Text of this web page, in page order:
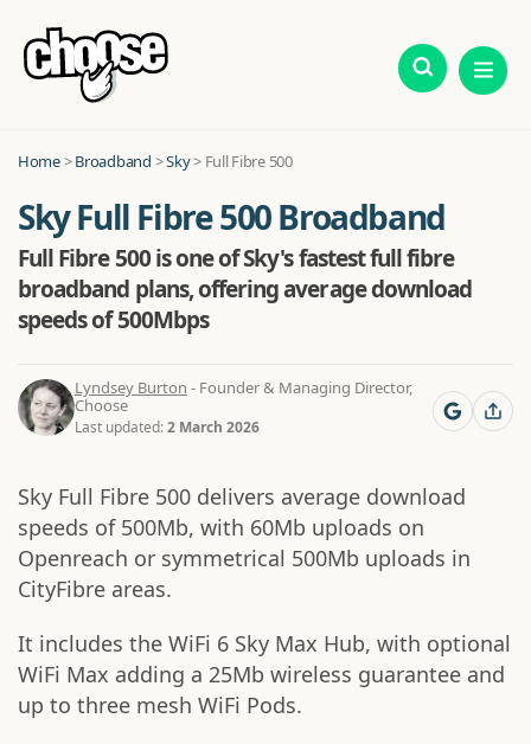
Home>Broadband >Sky> Full Fibre 500
Sky Full Fibre 500 Broadband
Full Fibre 500 is one of Sky's fastest full fibre
broadband plans, offering average download
speeds of 500Mbps
Lyndsey Burton - Founder & Managing Director,
Choose
Last updated:2 March 2026
Sky Full Fibre 500 delivers average download
speeds of 500Mb, with 60Mb uploads on
Openreach or symmetrical 500Mb uploads in
CityFibre areas.
It includes the WiFi 6 Sky Max Hub, with optional
WiFi Max adding a 25Mb wireless guarantee and
up to three mesh WiFi Pods.